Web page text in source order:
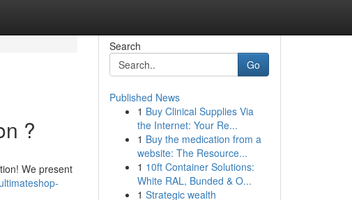
?
We present
Search
Go
Published News
1 Buy Clinical Supplies Via
the Internet: Your Re...
1 Buy the medication from a
website: The Resource...
1 10ft Container Solutions:
White RAL, Bunded & O...
1 Strategic wealth